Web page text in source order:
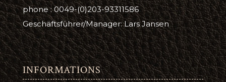
phone : 0049-(0)203-93311586
Geschäftsführer/Manager: Lars Jansen
INFORMATIONS